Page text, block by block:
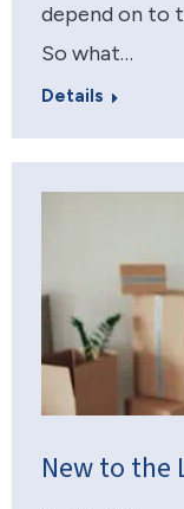
depend on to
So what…
Details
New to the